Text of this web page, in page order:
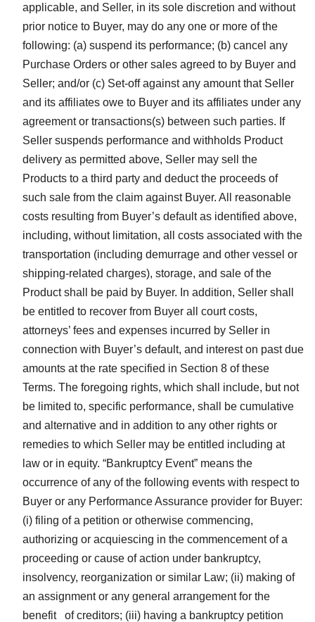
applicable, and Seller, in its sole discretion and without
prior notice to Buyer, may do any one or more of the
following: (a) suspend its performance; (b) cancel any
Purchase Orders or other sales agreed to by Buyer and
Seller; and/or (c) Set-off against any amount that Seller
and its affiliates owe to Buyer and its affiliates under any
agreement or transactions(s) between such parties. If
Seller suspends performance and withholds Product
delivery as permitted above, Seller may sell the
Products to a third party and deduct the proceeds of
such sale from the claim against Buyer. All reasonable
costs resulting from Buyer’s default as identified above,
including, without limitation, all costs associated with the
transportation (including demurrage and other vessel or
shipping-related charges), storage, and sale of the
Product shall be paid by Buyer. In addition, Seller shall
be entitled to recover from Buyer all court costs,
attorneys’ fees and expenses incurred by Seller in
connection with Buyer’s default, and interest on past due
amounts at the rate specified in Section 8 of these
Terms. The foregoing rights, which shall include, but not
be limited to, specific performance, shall be cumulative
and alternative and in addition to any other rights or
remedies to which Seller may be entitled including at
law or in equity. “Bankruptcy Event” means the
occurrence of any of the following events with respect to
Buyer or any Performance Assurance provider for Buyer:
(i) filing of a petition or otherwise commencing,
authorizing or acquiescing in the commencement of a
proceeding or cause of action under bankruptcy,
insolvency, reorganization or similar Law; (ii) making of
an assignment or any general arrangement for the
benefit of creditors; (iii) having a bankruptcy petition